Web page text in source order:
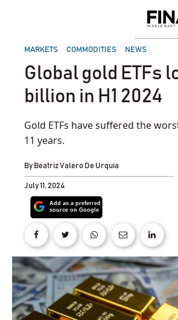
POSTED
MARKETS COMMODITIES NEWS
Global gold ETFs
billion in H1 2024
Gold ETFs have suffered the
11 years.
By Beatriz Valero De Urquia
July 11, 2024